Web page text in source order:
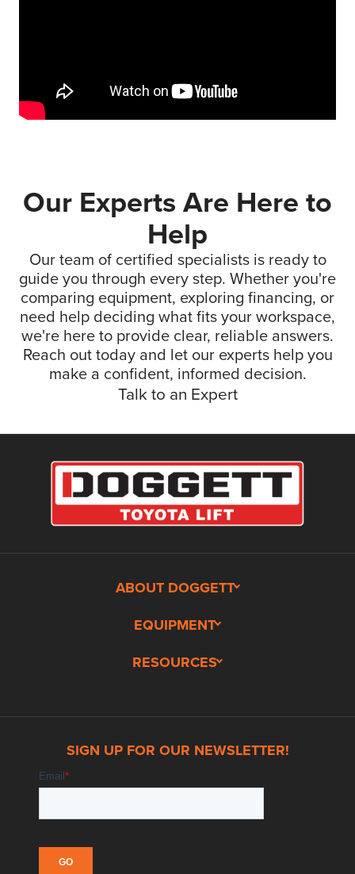
Our Experts Are Here to
Help
Our team of certified specialists is ready to
guide you through every step. Whether you're
comparing equipment, exploring financing, or
need help deciding what fits your workspace,
we're here to provide clear, reliable answers.
Reach out today and let our experts help you
make a confident, informed decision.
Talk to an Expert
ABOUT DOGGETT
EQUIPMENT
RESOURCES
SIGN UP FOR OUR NEWSLETTER!